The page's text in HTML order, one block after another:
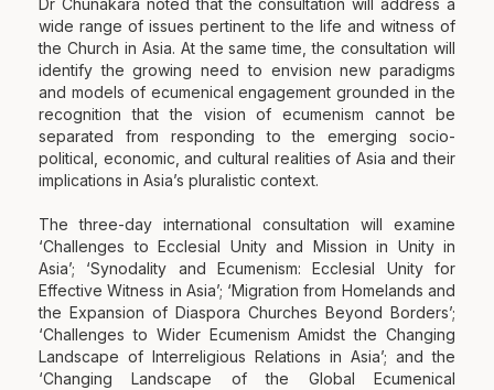
Dr Chunakara noted that the consultation will address a
wide range of issues pertinent to the life and witness of
the Church in Asia. At the same time, the consultation will
identify the growing need to envision new paradigms
and models of ecumenical engagement grounded in the
recognition that the vision of ecumenism cannot be
separated from responding to the emerging socio-
political, economic, and cultural realities of Asia and their
implications in Asia’s pluralistic context.
The three-day international consultation will examine
‘Challenges to Ecclesial Unity and Mission in Unity in
Asia’; ‘Synodality and Ecumenism: Ecclesial Unity for
Effective Witness in Asia’; ‘Migration from Homelands and
the Expansion of Diaspora Churches Beyond Borders’;
‘Challenges to Wider Ecumenism Amidst the Changing
Landscape of Interreligious Relations in Asia’; and the
‘Changing Landscape of the Global Ecumenical